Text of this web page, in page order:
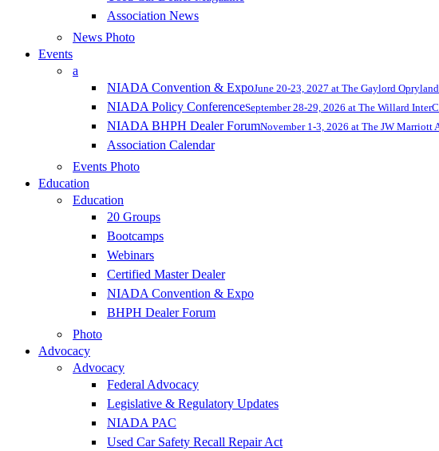
Association News
News Photo
Events
a
NIADA Convention & ExpoJune 20-23, 2027 at The Gaylord Opryland
NIADA Policy ConferenceSeptember 28-29, 2026 at The Willard
NIADA BHPH Dealer ForumNovember 1-3, 2026 at The JW Marriott
Association Calendar
Events Photo
Education
Education
20 Groups
Bootcamps
Webinars
Certified Master Dealer
NIADA Convention & Expo
BHPH Dealer Forum
Photo
Advocacy
Advocacy
Federal Advocacy
Legislative & Regulatory Updates
NIADA PAC
Used Car Safety Recall Repair Act